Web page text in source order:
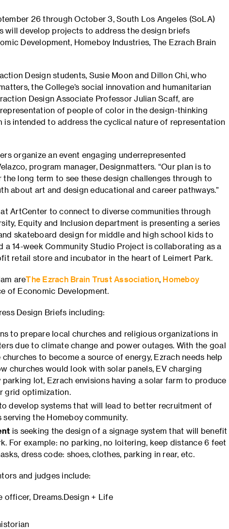
26 through October 3, South Los Angeles (SoLA)
will develop projects to address the design briefs
Development, Homeboy Industries, The Ezrach Brain
Design students, Susie Moon and Dillon Chi, who
the College’s social innovation and humanitarian
Design Associate Professor Julian Scaff, are
of people of color in the design-thinking
is intended to address the cyclical nature of representation
organize an event engaging underrepresented
program manager, Designmatters. “Our plan is to
long term to see these design challenges through to
about art and design educational and career pathways.”
ArtCenter to connect to diverse communities through
Equity and Inclusion department is presenting a series
skateboard design for middle and high school kids to
a 14-week Community Studio Project is collaborating as a
retail store and incubator in the heart of Leimert Park.
areThe Ezrach Brain Trust Association, Homeboy
of Economic Development.
Design Briefs including:
to prepare local churches and religious organizations in
due to climate change and power outages. With the goal
to become a source of energy, Ezrach needs help
churches would look with solar panels, EV charging
lot, Ezrach envisions having a solar farm to produce
grid optimization.
develop systems that will lead to better recruitment of
the Homeboy community.
is seeking the design of a signage system that will benefit
For example: no parking, no loitering, keep distance 6 feet
dress code: shoes, clothes, parking in rear, etc.
and judges include:
officer, Dreams.Design + Life